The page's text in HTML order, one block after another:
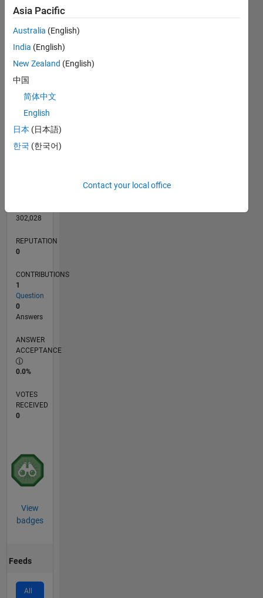
CONTRIBUTIONS
-2
-1 2
3
L
06/20
02/21
10/21
06/22
02/23
10/23
06/24
02/25
10/25
06/26
03/21
12/21
09/22
06/23
03/24
12/24
09/25
04/21
02/22
12/22
08/24
06/25
04/26
TIMELINE
302,028
REPUTATION
0
CONTRIBUTIONS
1
Question
0
Answers
ANSWER
ACCEPTANCE
0.0%
VOTES
RECEIVED
0
View
badges
Feeds
All
Asia Pacific
Australia (English)
India (English)
New Zealand (English)
中国
简体中文
English
日本 (日本語)
한국 (한국어)
Contact your local office